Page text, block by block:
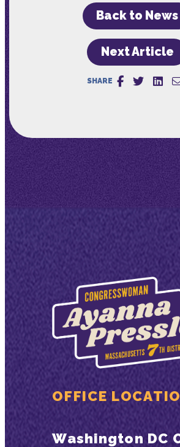
Back to News
Next Article
SHARE
OFFICE
Washington DC